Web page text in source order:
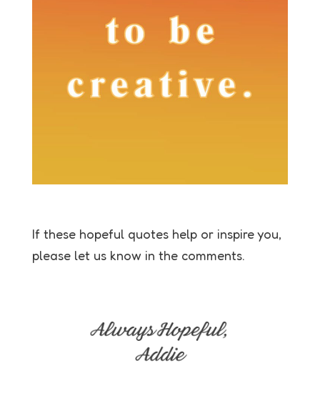
If these hopeful quotes help or inspire you,
please let us know in the comments.